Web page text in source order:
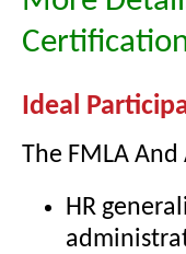
Ideal
The FMLA
HR